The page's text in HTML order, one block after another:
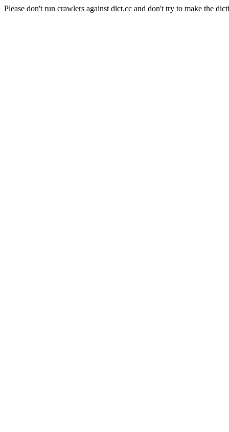
Please don't run crawlers against dict.cc and don't try to make the